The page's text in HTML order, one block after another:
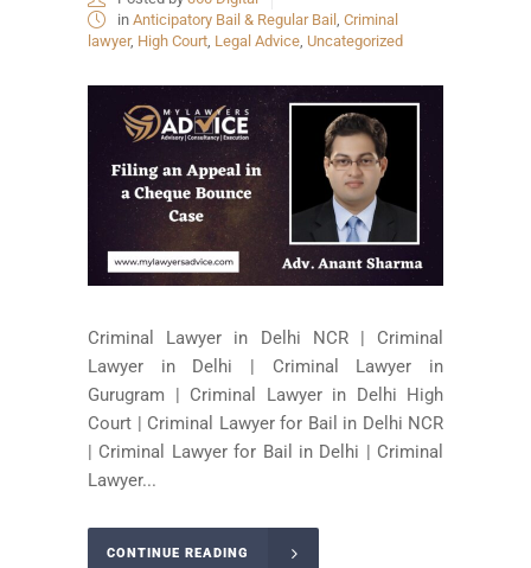
in Anticipatory Bail & Regular Bail , Criminal
lawyer, High Court, Legal Advice, Uncategorized
Criminal Lawyer in Delhi NCR | Criminal
Lawyer in Delhi | Criminal Lawyer in
Gurugram | Criminal Lawyer in Delhi High
Court | Criminal Lawyer for Bail in Delhi NCR
| Criminal Lawyer for Bail in Delhi | Criminal
Lawyer...
CONTINUE READING